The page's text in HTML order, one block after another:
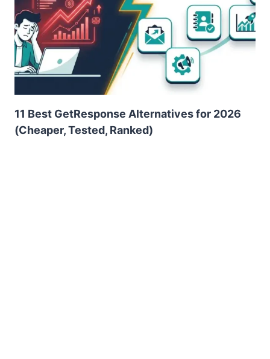
11 Best GetResponse Alternatives for 2026
(Cheaper, Tested, Ranked)